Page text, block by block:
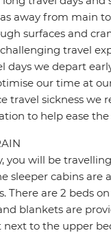
away from main
surfaces and
travel
days we depart
our time at
travel sickness we
to help ease
you will be
sleeper cabins are
There are 2 beds
blankets are
to the upper